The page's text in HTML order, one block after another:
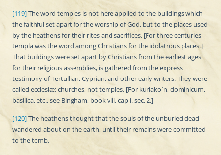
[119]The word temples is not here applied to the buildings which
the faithful set apart for the worship of God, but to the places used
by the heathens for their rites and sacrifices. [For three centuries
templa was the word among Christians for the idolatrous places.]
That buildings were set apart by Christians from the earliest ages
for their religious assemblies, is gathered from the express
testimony of Tertullian, Cyprian, and other early writers. They were
called ecclesiæ; churches, not temples. [For kuriako`n, dominicum,
basilica, etc., see Bingham, book viii. cap i. sec. 2.]
[120]The heathens thought that the souls of the unburied dead
wandered about on the earth, until their remains were committed
to the tomb.